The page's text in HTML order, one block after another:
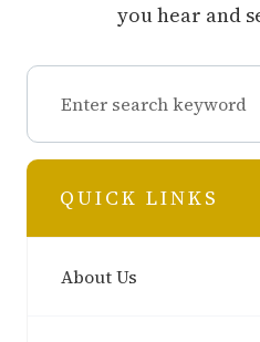
you hear and
QUICK LINKS
About Us